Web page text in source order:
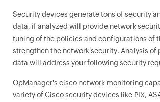
Security devices generate tons of security
data, if analyzed will provide network
tuning of the policies and configurations of
strengthen the network security. Analysis of
data will address your following security
OpManager's cisco network monitoring
variety of Cisco security devices like PIX,